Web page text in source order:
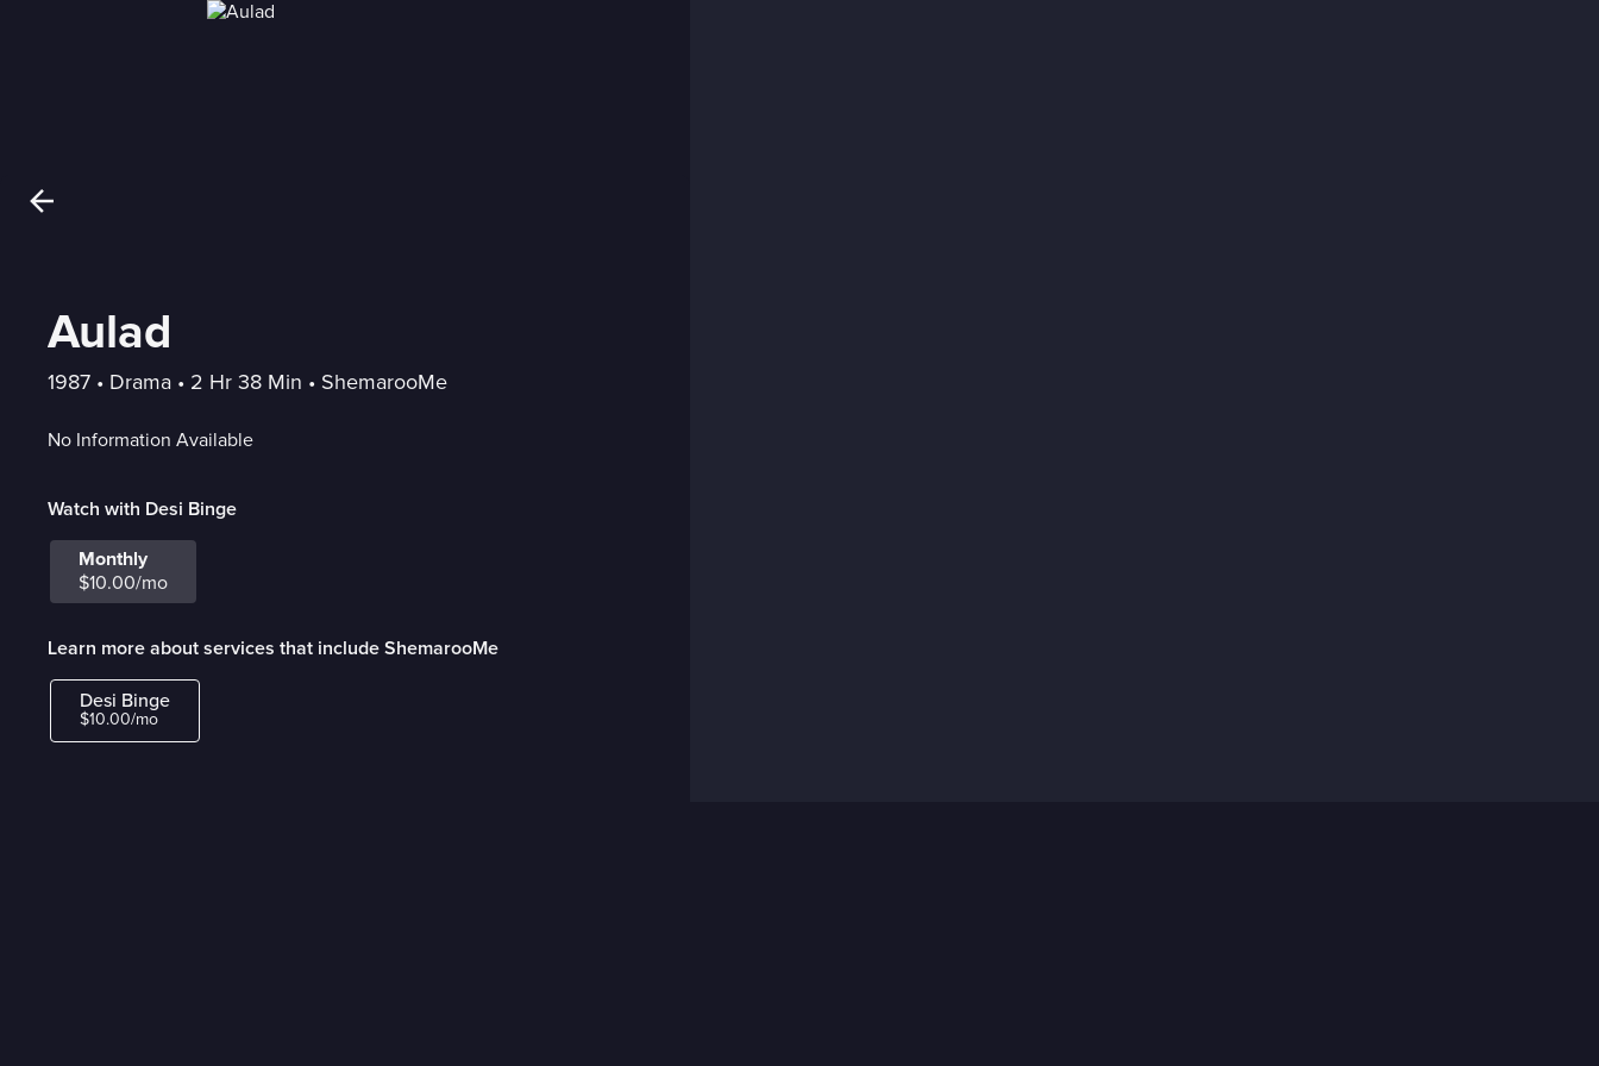
Aulad
1987 • Drama • 2 Hr 38 Min • ShemarooMe
No Information Available
Watch with Desi Binge
Monthly
$10.00/mo
Learn more about services that include ShemarooMe
Desi Binge
$10.00/mo